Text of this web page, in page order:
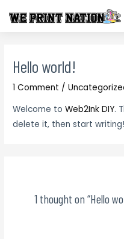
Hello world!
1 Comment /
Welcome toWeb2Ink DIY.
delete it, then start writing!
1 thought on “Hello